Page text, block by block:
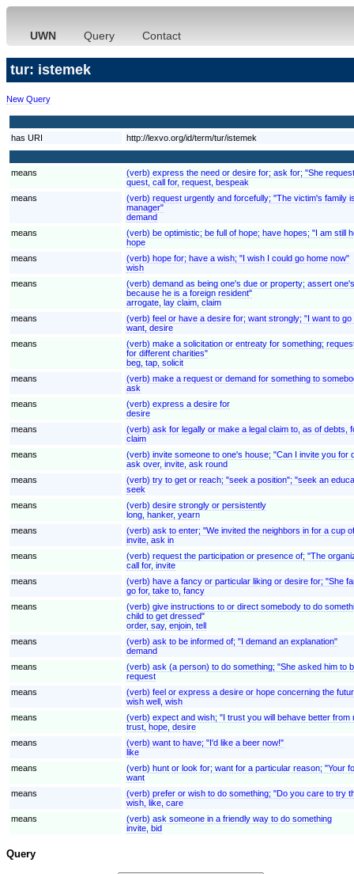
UWN Query Contact
tur: istemek
New Query
has URI http://lexvo.org/id/term/tur/istemek
means
(verb) express the need or desire for; ask for; "She
quest, call for, request, bespeak
means
(verb) request urgently and forcefully; "The victim's family
manager"
demand
means
(verb) be optimistic; be full of hope; have hopes; "I am still
hope
means
(verb) hope for; have a wish; "I wish I could go home now"
wish
means
(verb) demand as being one's due or property; assert
because he is a foreign resident"
arrogate, lay claim, claim
means
(verb) feel or have a desire for; want strongly; "I want to
want, desire
means
(verb) make a solicitation or entreaty for something;
for different charities"
beg, tap, solicit
means
(verb) make a request or demand for something to
ask
means
(verb) express a desire for
desire
means
(verb) ask for legally or make a legal claim to, as of debts,
claim
means
(verb) invite someone to one's house; "Can I invite you for
ask over, invite, ask round
means
(verb) try to get or reach; "seek a position"; "seek an
seek
means
(verb) desire strongly or persistently
long, hanker, yearn
means
(verb) ask to enter; "We invited the neighbors in for a cup
invite, ask in
means
(verb) request the participation or presence of; "The
call for, invite
means
(verb) have a fancy or particular liking or desire for; "She
go for, take to, fancy
means
(verb) give instructions to or direct somebody to do
child to get dressed"
order, say, enjoin, tell
means
(verb) ask to be informed of; "I demand an explanation"
demand
means
(verb) ask (a person) to do something; "She asked him to
request
means
(verb) feel or express a desire or hope concerning the
wish well, wish
means
(verb) expect and wish; "I trust you will behave better
trust, hope, desire
means
(verb) want to have; "I'd like a beer now!"
like
means
(verb) hunt or look for; want for a particular reason; "Your
want
means
(verb) prefer or wish to do something; "Do you care to try
wish, like, care
means
(verb) ask someone in a friendly way to do something
invite, bid
Query